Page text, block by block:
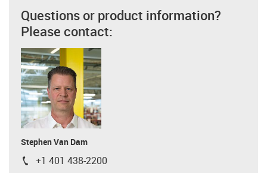
Questions or product information?
Please contact:
Stephen Van Dam
igus-icon-phone
+1 401 438-2200